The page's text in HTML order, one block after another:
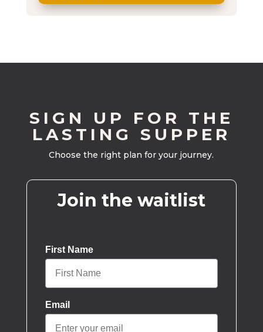
SIGN UP FOR THE
LASTING SUPPER
Choose the right plan for your journey.
Join the waitlist
First Name
Email